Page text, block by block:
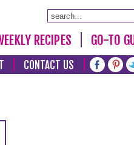
RECIPES GO-TO
CONTACT US